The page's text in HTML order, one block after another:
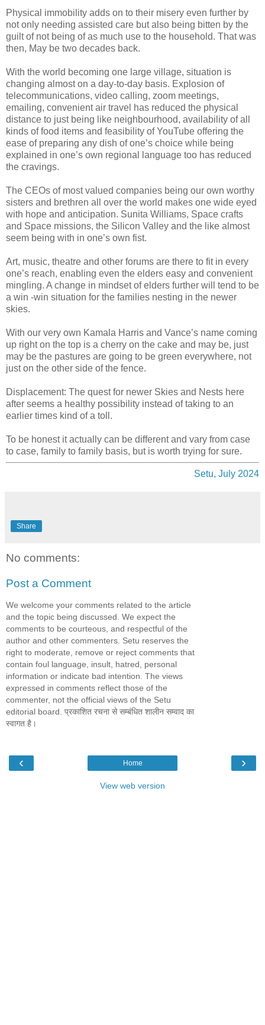
Physical immobility adds on to their misery even further by
not only needing assisted care but also being bitten by the
guilt of not being of as much use to the household. That was
then, May be two decades back.
With the world becoming one large village, situation is
changing almost on a day-to-day basis. Explosion of
telecommunications, video calling, zoom meetings,
emailing, convenient air travel has reduced the physical
distance to just being like neighbourhood, availability of all
kinds of food items and feasibility of YouTube offering the
ease of preparing any dish of one’s choice while being
explained in one’s own regional language too has reduced
the cravings.
The CEOs of most valued companies being our own worthy
sisters and brethren all over the world makes one wide eyed
with hope and anticipation. Sunita Williams, Space crafts
and Space missions, the Silicon Valley and the like almost
seem being with in one’s own fist.
Art, music, theatre and other forums are there to fit in every
one’s reach, enabling even the elders easy and convenient
mingling. A change in mindset of elders further will tend to be
a win -win situation for the families nesting in the newer
skies.
With our very own Kamala Harris and Vance’s name coming
up right on the top is a cherry on the cake and may be, just
may be the pastures are going to be green everywhere, not
just on the other side of the fence.
Displacement: The quest for newer Skies and Nests here
after seems a healthy possibility instead of taking to an
earlier times kind of a toll.
To be honest it actually can be different and vary from case
to case, family to family basis, but is worth trying for sure.
Setu, July 2024
Share
No comments:
Post a Comment
We welcome your comments related to the article
and the topic being discussed. We expect the
comments to be courteous, and respectful of the
author and other commenters. Setu reserves the
right to moderate, remove or reject comments that
contain foul language, insult, hatred, personal
information or indicate bad intention. The views
expressed in comments reflect those of the
commenter, not the official views of the Setu
editorial board. प्रकाशित रचना से सम्बंधित शालीन सम्वाद का
स्वागत है।
‹ ›
Home
View web version